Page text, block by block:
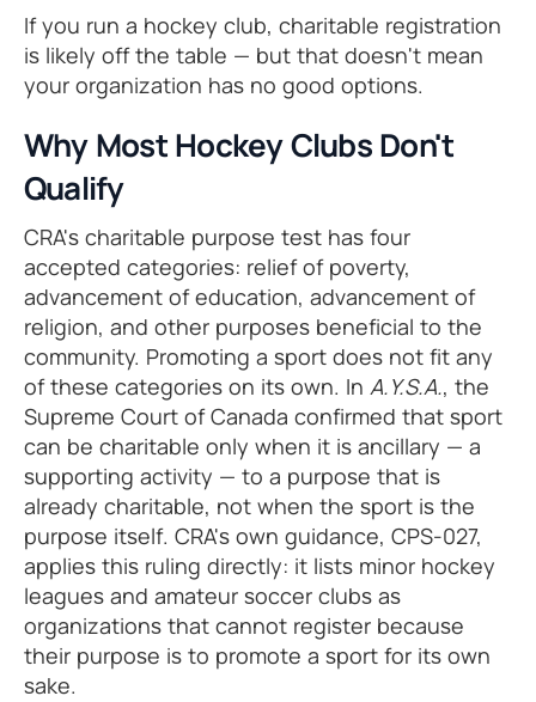
If you run a hockey club, charitable registration
is likely off the table — but that doesn't mean
your organization has no good options.
Why Most Hockey Clubs Don't
Qualify
CRA's charitable purpose test has four
accepted categories: relief of poverty,
advancement of education, advancement of
religion, and other purposes beneficial to the
community. Promoting a sport does not fit any
of these categories on its own. In A.Y.S.A., the
Supreme Court of Canada confirmed that sport
can be charitable only when it is ancillary — a
supporting activity — to a purpose that is
already charitable, not when the sport is the
purpose itself. CRA's own guidance, CPS-027,
applies this ruling directly: it lists minor hockey
leagues and amateur soccer clubs as
organizations that cannot register because
their purpose is to promote a sport for its own
sake.